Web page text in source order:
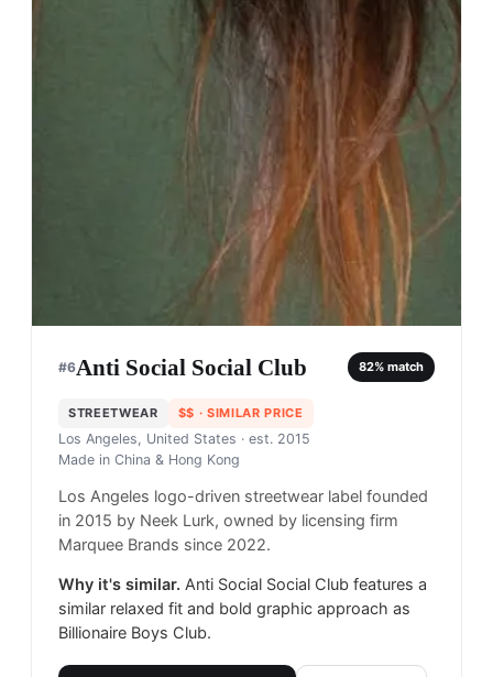
#6Anti Social Social Club 82% match
STREETWEAR $$ · SIMILAR PRICE
Los Angeles, United States · est. 2015
Made in China & Hong Kong
Los Angeles logo-driven streetwear label founded
in 2015 by Neek Lurk, owned by licensing firm
Marquee Brands since 2022.
Why it's similar. Anti Social Social Club features a
similar relaxed fit and bold graphic approach as
Billionaire Boys Club.